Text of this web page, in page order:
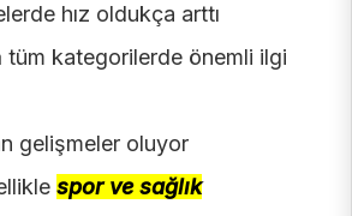
hız oldukça arttı
tüm kategorilerde önemli ilgi
gelişmeler oluyor
spor ve sağlık